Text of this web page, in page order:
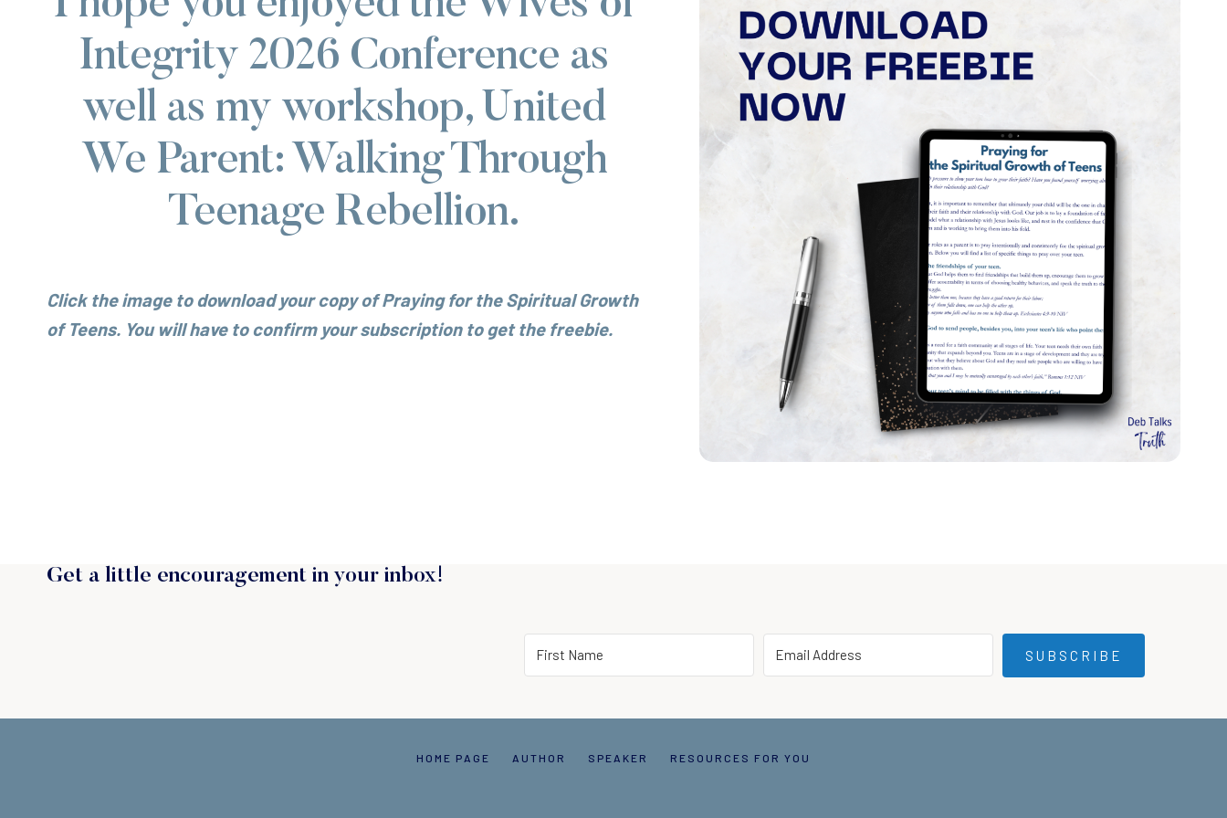
Integrity 2026 Conference as
well as my workshop, United
We Parent: Walking Through
Teenage Rebellion.
Click the image to download your copy of Praying for the Spiritual Growth
of Teens. You will have to confirm your subscription to get the freebie.
Get a little encouragement in your inbox!
SUBSCRIBE
HOME PAGE AUTHOR SPEAKER RESOURCES FOR YOU